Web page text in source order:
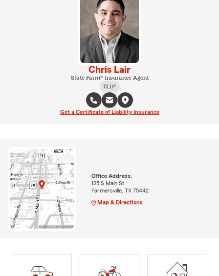
Chris Lair
State Farm® Insurance Agent
CLU®
Get a Certificate of Liability Insurance
Office Address:
125 S Main St
Farmersville, TX 75442
Map & Directions